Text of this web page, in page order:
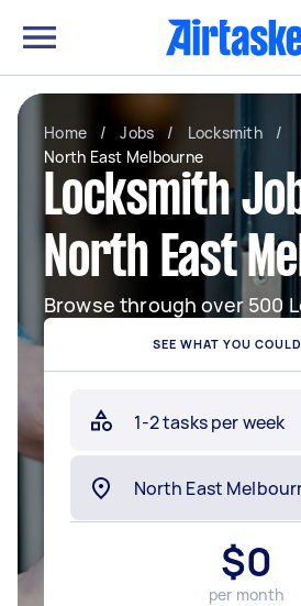
Home / Jobs / Locksmith
/
North East Melbourne
Locksmith
North East
Browse through over 500
SEE WHAT YOU
$0
per month